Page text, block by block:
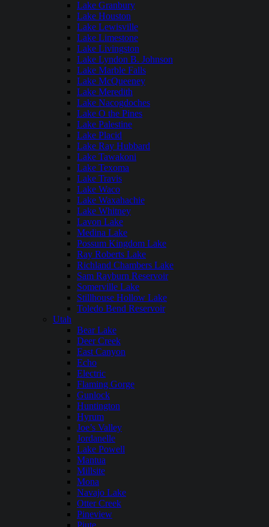
Lake Granbury
Lake Houston
Lake Lewisville
Lake Limestone
Lake Livingston
Lake Lyndon B. Johnson
Lake Marble Falls
Lake McQueeney
Lake Meredith
Lake Nacogdoches
Lake O the Pines
Lake Palestine
Lake Placid
Lake Ray Hubbard
Lake Tawakoni
Lake Texoma
Lake Travis
Lake Waco
Lake Waxahachie
Lake Whitney
Lavon Lake
Medina Lake
Possum Kingdom Lake
Ray Roberts Lake
Richland Chambers Lake
Sam Rayburn Reservoir
Somerville Lake
Stillhouse Hollow Lake
Toledo Bend Reservoir
Utah
Bear Lake
Deer Creek
East Canyon
Echo
Electric
Flaming Gorge
Gunlock
Huntington
Hyrum
Joe’s Valley
Jordanelle
Lake Powell
Mantua
Millsite
Mona
Navajo Lake
Otter Creek
Pineview
Piute